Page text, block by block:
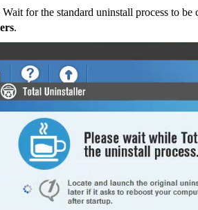
Wait for the standard uninstall process to
.